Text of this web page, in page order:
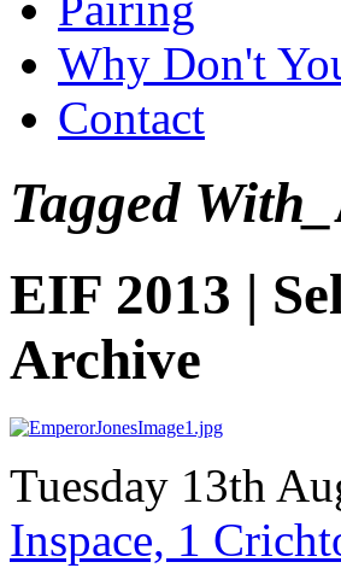
Why Don't
Contact
Tagged With_
EIF 2013 |
Archive
Tuesday 13th
Inspace, 1